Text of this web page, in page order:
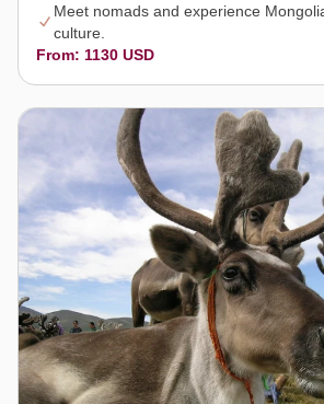
Meet nomads and experience
culture.
From: 1130 USD